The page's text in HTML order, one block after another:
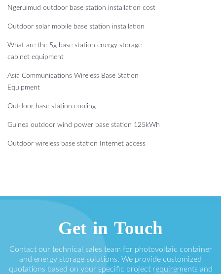
Ngerulmud outdoor base station installation cost
Outdoor solar mobile base station installation
What are the 5g base station energy storage
cabinet equipment
Asia Communications Wireless Base Station
Equipment
Outdoor base station cooling
Guinea outdoor wind power base station 125kWh
Outdoor wireless base station Internet access
Get in Touch
Contact our technical sales team for photovoltaic container
and energy storage solutions. We provide customized
quotations based on your specific project requirements and